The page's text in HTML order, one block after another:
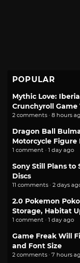
POPULAR
Mythic Love:
Crunchyroll Game
2 comments · 8 hours
Dragon Ball
Motorcycle Figure
1 comment · 1 day ago
Sony Still Plans to
Discs
11 comments · 2 days
2.0 Pokemon
Storage, Habitat
1 comment · 1 day ago
Game Freak Will
and Font Size
2 comments · 7 hours